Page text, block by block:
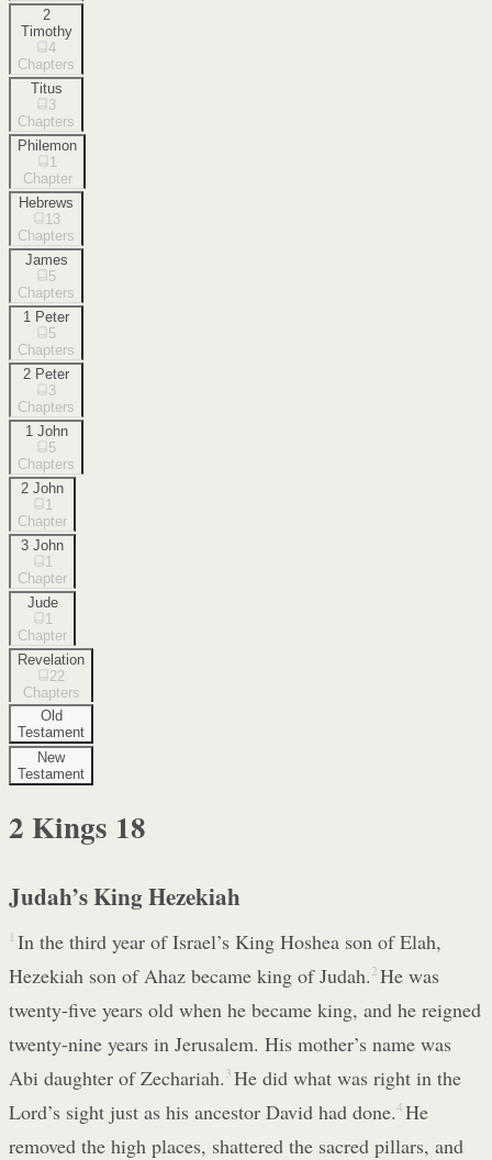
2
Timothy
4
Chapters
Titus
3
Chapters
Philemon
1
Chapter
Hebrews
13
Chapters
James
5
Chapters
1 Peter
5
Chapters
2 Peter
3
Chapters
1 John
5
Chapters
2 John
1
Chapter
3 John
1
Chapter
Jude
1
Chapter
Revelation
22
Chapters
Old
Testament
New
Testament
2 Kings 18
Judah’s King Hezekiah
1 In the third year of Israel’s King Hoshea son of Elah,
Hezekiah son of Ahaz became king of Judah. 2 He was
twenty-five years old when he became king, and he reigned
twenty-nine years in Jerusalem. His mother’s name was
Abi daughter of Zechariah. 3 He did what was right in the
Lord’s sight just as his ancestor David had done.4 He
removed the high places, shattered the sacred pillars, and